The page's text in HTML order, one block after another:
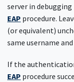
server in
EAP procedure.
(or equivalent)
same username
If the
EAP procedure